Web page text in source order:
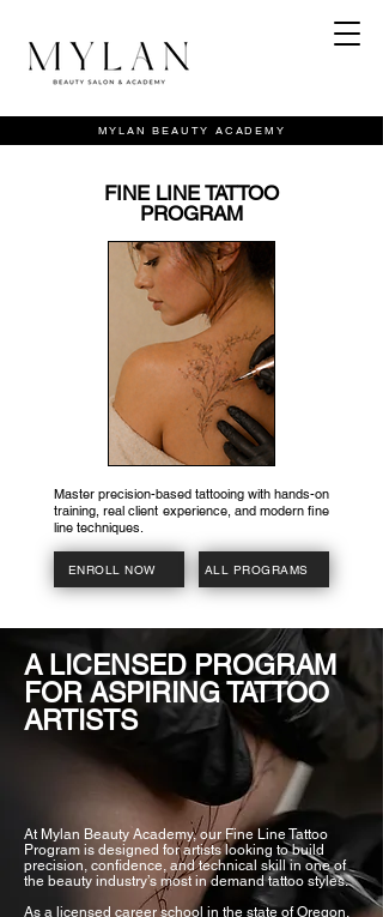
MYLAN BEAUTY ACADEMY
FINE LINE TATTOO
PROGRAM
Master precision-based tattooing with hands-on
training, real client experience, and modern fine
line techniques.
ENROLL NOW ALL PROGRAMS
A LICENSED PROGRAM
FOR ASPIRING TATTOO
ARTISTS
At Mylan Beauty Academy, our Fine Line Tattoo
Program is designed for artists looking to build
precision, confidence, and technical skill in one of
the beauty industry’s most in demand tattoo styles.
As a licensed career school in the state of Oregon,